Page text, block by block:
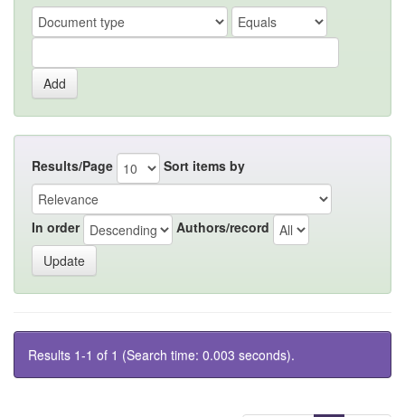
Results/Page Sort items by
In order Authors/record
Results 1-1 of 1 (Search time: 0.003 seconds).